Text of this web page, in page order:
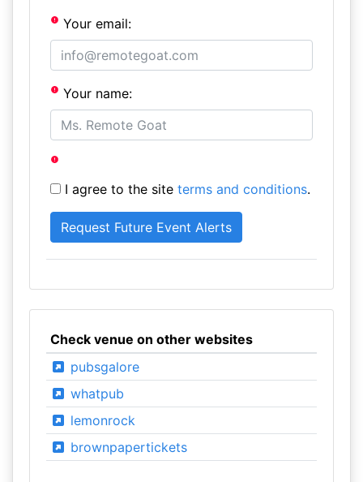
Your email:
Your name:
I agree to the site terms and conditions.
Check venue on other websites
pubsgalore
whatpub
lemonrock
brownpapertickets